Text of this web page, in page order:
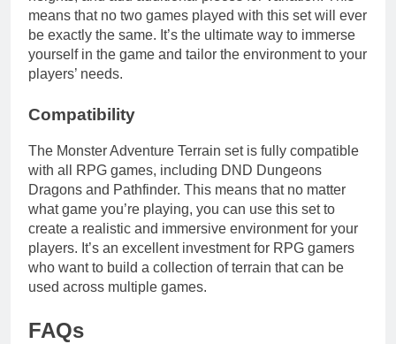
means that no two games played with this set will ever
be exactly the same. It’s the ultimate way to immerse
yourself in the game and tailor the environment to your
players’ needs.
Compatibility
The Monster Adventure Terrain set is fully compatible
with all RPG games, including DND Dungeons
Dragons and Pathfinder. This means that no matter
what game you’re playing, you can use this set to
create a realistic and immersive environment for your
players. It’s an excellent investment for RPG gamers
who want to build a collection of terrain that can be
used across multiple games.
FAQs